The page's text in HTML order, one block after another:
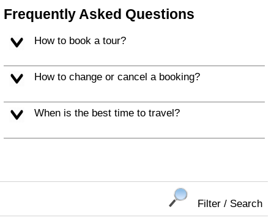
Frequently Asked Questions
How to book a tour?
How to change or cancel a booking?
When is the best time to travel?
Filter / Search